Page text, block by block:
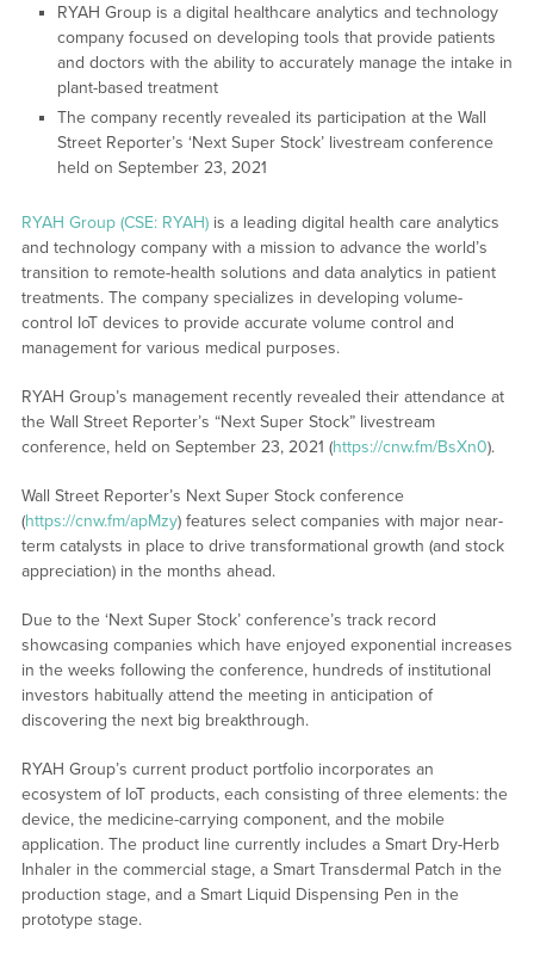
RYAH Group is a digital healthcare analytics and technology
company focused on developing tools that provide patients
and doctors with the ability to accurately manage the intake in
plant-based treatment
The company recently revealed its participation at the Wall
Street Reporter’s ‘Next Super Stock’ livestream conference
held on September 23, 2021
RYAH Group (CSE: RYAH)is a leading digital health care analytics
and technology company with a mission to advance the world’s
transition to remote-health solutions and data analytics in patient
treatments. The company specializes in developing volume-
control IoT devices to provide accurate volume control and
management for various medical purposes.
RYAH Group’s management recently revealed their attendance at
the Wall Street Reporter’s “Next Super Stock” livestream
conference, held on September 23, 2021 (https://cnw.fm/BsXn0).
Wall Street Reporter’s Next Super Stock conference
(https://cnw.fm/apMzy) features select companies with major near-
term catalysts in place to drive transformational growth (and stock
appreciation) in the months ahead.
Due to the ‘Next Super Stock’ conference’s track record
showcasing companies which have enjoyed exponential increases
in the weeks following the conference, hundreds of institutional
investors habitually attend the meeting in anticipation of
discovering the next big breakthrough.
RYAH Group’s current product portfolio incorporates an
ecosystem of IoT products, each consisting of three elements: the
device, the medicine-carrying component, and the mobile
application. The product line currently includes a Smart Dry-Herb
Inhaler in the commercial stage, a Smart Transdermal Patch in the
production stage, and a Smart Liquid Dispensing Pen in the
prototype stage.